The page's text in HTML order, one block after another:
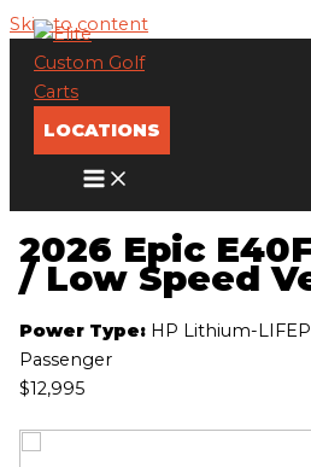
Skip to content
LOCATIONS
2026 Epic
/ Low Speed
Power Type:HP Lithium-
Passenger
$12,995